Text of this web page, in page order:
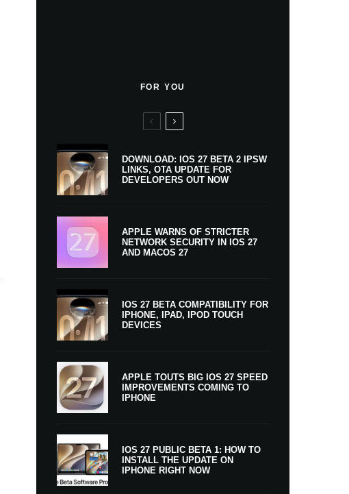
FOR YOU
DOWNLOAD: IOS 27 BETA 2 IPSW
LINKS, OTA UPDATE FOR
DEVELOPERS OUT NOW
APPLE WARNS OF STRICTER
NETWORK SECURITY IN IOS 27
AND MACOS 27
IOS 27 BETA COMPATIBILITY FOR
IPHONE, IPAD, IPOD TOUCH
DEVICES
APPLE TOUTS BIG IOS 27 SPEED
IMPROVEMENTS COMING TO
IPHONE
IOS 27 PUBLIC BETA 1: HOW TO
INSTALL THE UPDATE ON
IPHONE RIGHT NOW